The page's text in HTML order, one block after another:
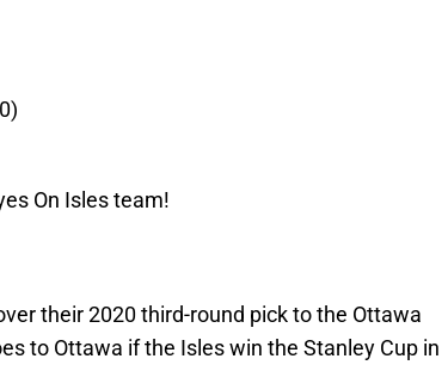
On Isles team!
their 2020 third-round pick to the Ottawa
to Ottawa if the Isles win the Stanley Cup in